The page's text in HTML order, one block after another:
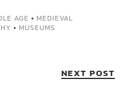
AGE • MEDIEVAL
• MUSEUMS
NEXT POST